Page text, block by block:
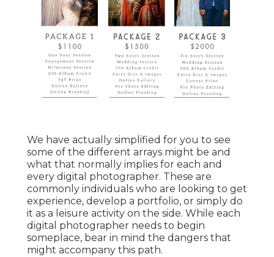
We have actually simplified for you to see
some of the different arrays might be and
what that normally implies for each and
every digital photographer. These are
commonly individuals who are looking to get
experience, develop a portfolio, or simply do
it as a leisure activity on the side. While each
digital photographer needs to begin
someplace, bear in mind the dangers that
might accompany this path.